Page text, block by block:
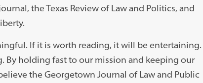
the Texas Review of Law and Politics, and
If it is worth reading, it will be entertaining.
holding fast to our mission and keeping our
the Georgetown Journal of Law and Public